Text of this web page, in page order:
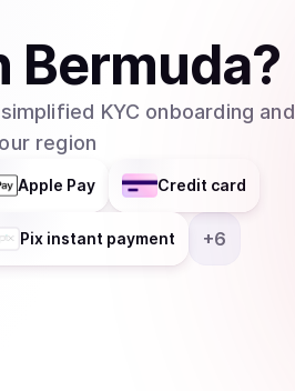
Bermuda?
KYC onboarding and
region
Apple Pay Credit card
Pix instant payment +6